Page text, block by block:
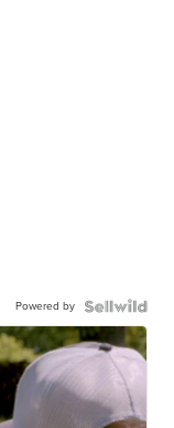
Powered by